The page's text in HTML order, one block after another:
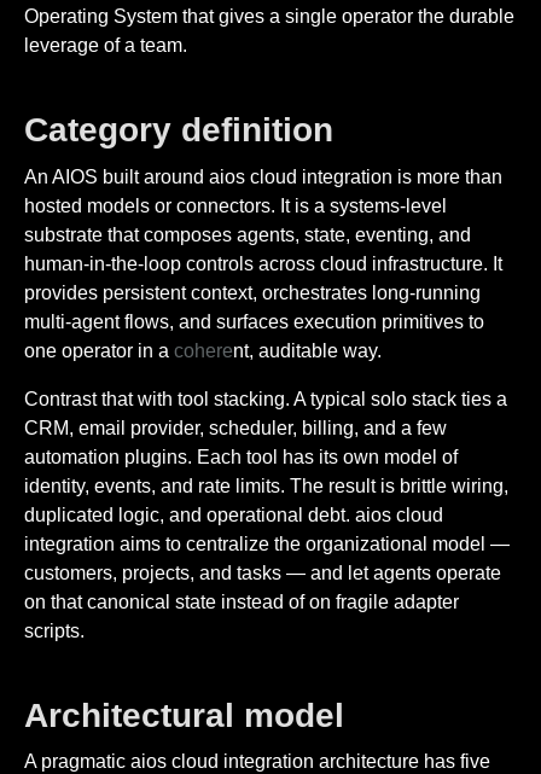
Operating System that gives a single operator the durable
leverage of a team.
Category definition
An AIOS built around aios cloud integration is more than
hosted models or connectors. It is a systems-level
substrate that composes agents, state, eventing, and
human-in-the-loop controls across cloud infrastructure. It
provides persistent context, orchestrates long-running
multi-agent flows, and surfaces execution primitives to
one operator in a coherent, auditable way.
Contrast that with tool stacking. A typical solo stack ties a
CRM, email provider, scheduler, billing, and a few
automation plugins. Each tool has its own model of
identity, events, and rate limits. The result is brittle wiring,
duplicated logic, and operational debt. aios cloud
integration aims to centralize the organizational model —
customers, projects, and tasks — and let agents operate
on that canonical state instead of on fragile adapter
scripts.
Architectural model
A pragmatic aios cloud integration architecture has five